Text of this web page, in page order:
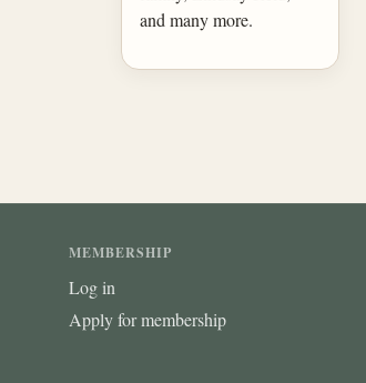
and many more.
MEMBERSHIP
Log in
Apply for membership